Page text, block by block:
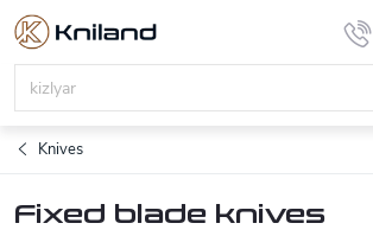
Skip
content
Knives
Fixed blade knives